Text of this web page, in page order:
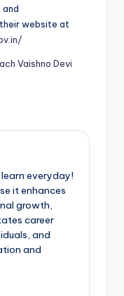
website at
Vaishno Devi
everyday!
it enhances
growth,
career
and
and